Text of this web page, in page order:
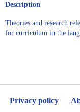
Jo
Description
Theories and research
for curriculum in the
Privacy policy